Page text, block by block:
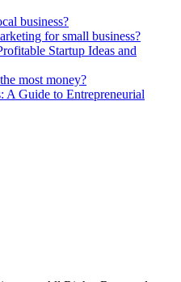
business?
for small business?
Startup Ideas and
most money?
A Guide to Entrepreneurial